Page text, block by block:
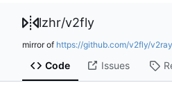
lzhr/v2fly
mirror of https://github.com/v2fly/
Code Issues